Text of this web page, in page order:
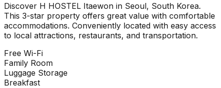
Discover H HOSTEL Itaewon in Seoul, South Korea.
This 3-star property offers great value with comfortable
accommodations. Conveniently located with easy access
to local attractions, restaurants, and transportation.
Free Wi-Fi
Family Room
Luggage Storage
Breakfast